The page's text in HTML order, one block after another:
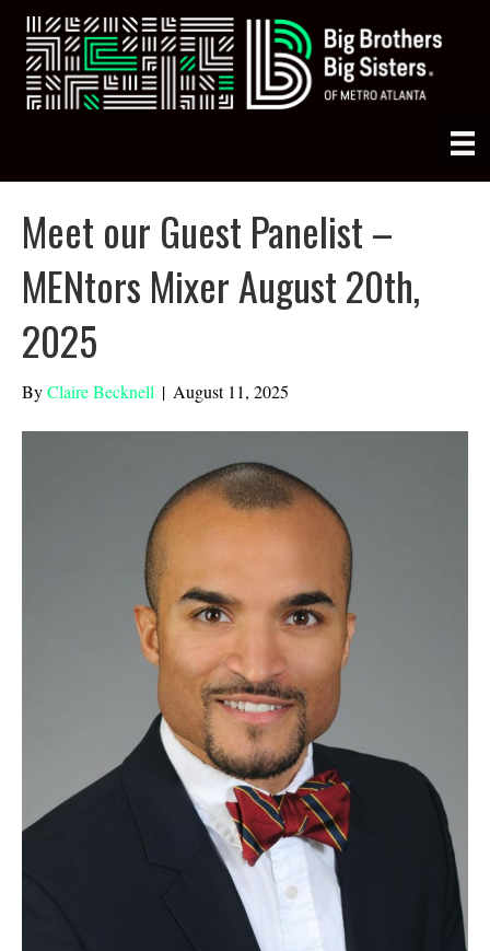
Meet our Guest Panelist –
MENtors Mixer August 20th,
2025
ByClaire Becknell | August 11, 2025